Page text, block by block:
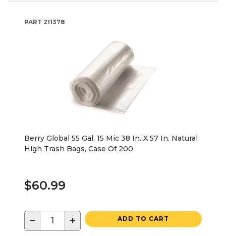
PART 211378
Berry Global 55 Gal. 15 Mic 38 In. X 57 In. Natural
High Trash Bags, Case Of 200
$60.99
− + ADD TO CART